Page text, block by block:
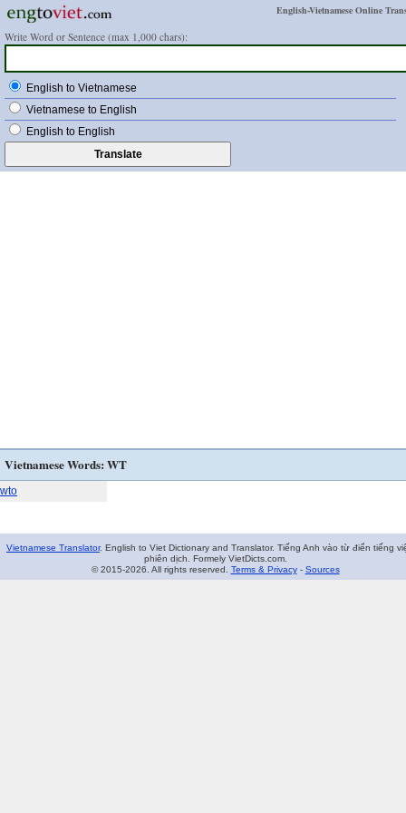
English-Vietnamese Online
Write Word or Sentence (max 1,000 chars):
English to Vietnamese
Vietnamese to English
English to English
Vietnamese Words: WT
wto
Vietnamese Translator. English to Viet Dictionary and Translator. Tiếng Anh vào từ điển tiếng
phiên dịch. Formely VietDicts.com.
© 2015-2026. All rights reserved. Terms & Privacy- Sources